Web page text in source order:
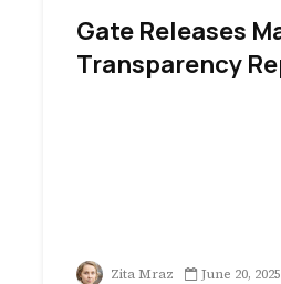
Gate Releases
Transparency
Zita Mraz June 20, 2025